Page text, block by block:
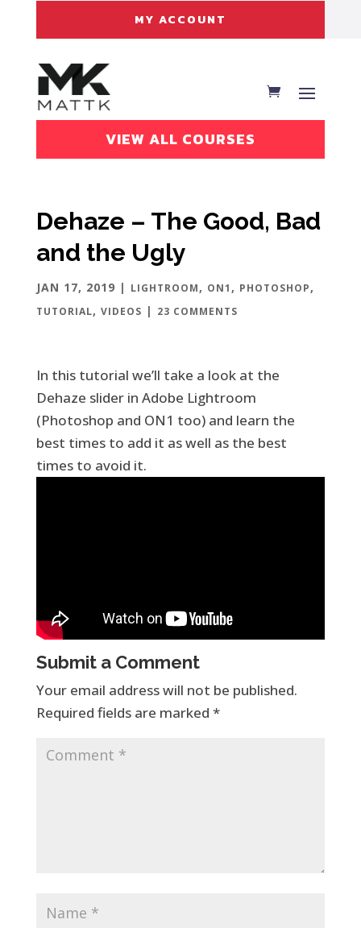
MY ACCOUNT
VIEW ALL COURSES
Dehaze – The Good, Bad
and the Ugly
JAN 17, 2019 | LIGHTROOM, ON1 , PHOTOSHOP,
TUTORIAL, VIDEOS | 23 COMMENTS
In this tutorial we’ll take a look at the
Dehaze slider in Adobe Lightroom
(Photoshop and ON1 too) and learn the
best times to add it as well as the best
times to avoid it.
Submit a Comment
Your email address will not be published.
Required fields are marked *